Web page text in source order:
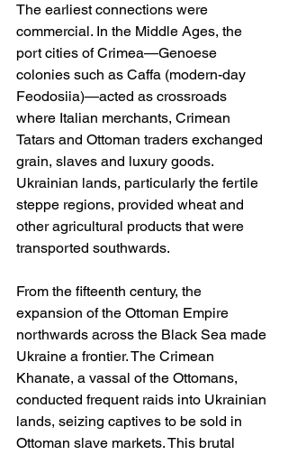
The earliest connections were
commercial. In the Middle Ages, the
port cities of Crimea—Genoese
colonies such as Caffa (modern-day
Feodosiia)—acted as crossroads
where Italian merchants, Crimean
Tatars and Ottoman traders exchanged
grain, slaves and luxury goods.
Ukrainian lands, particularly the fertile
steppe regions, provided wheat and
other agricultural products that were
transported southwards.
From the fifteenth century, the
expansion of the Ottoman Empire
northwards across the Black Sea made
Ukraine a frontier. The Crimean
Khanate, a vassal of the Ottomans,
conducted frequent raids into Ukrainian
lands, seizing captives to be sold in
Ottoman slave markets. This brutal